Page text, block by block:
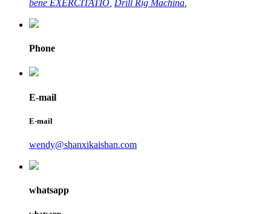
bene EXERCITATIO Drill Rig Machina
Phone
E-mail
E-mail
wendy@shanxikaishan.com
whatsapp